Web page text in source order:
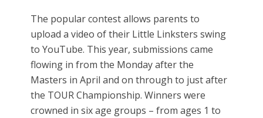
The popular contest allows parents to
upload a video of their Little Linksters swing
to YouTube. This year, submissions came
flowing in from the Monday after the
Masters in April and on through to just after
the TOUR Championship. Winners were
crowned in six age groups – from ages 1 to